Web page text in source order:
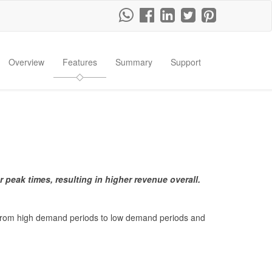
Overview Features Summary Support
times, resulting in higher revenue overall.
high demand periods to low demand periods and